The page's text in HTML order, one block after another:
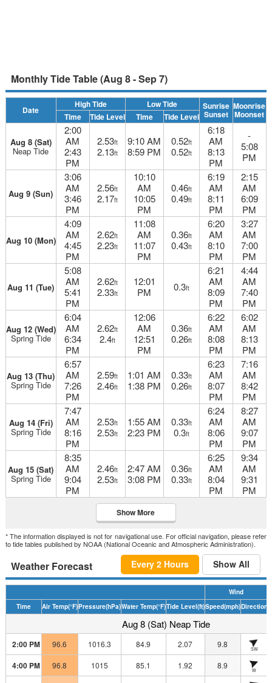
Monthly Tide Table (Aug 8 - Sep 7)
Date
High Tide Low Tide Sunrise
Sunset
Moonrise
Moonset
Time Tide Level Time Tide Level
Aug 8 (Sat)
Neap Tide
2:00
AM
2:43
PM
2.53ft
2.13ft
9:10 AM
8:59 PM
0.52ft
0.52ft
6:18
AM
8:13
PM
-
5:08
PM
Aug 9 (Sun)
3:06
AM
3:46
PM
2.56ft
2.17ft
10:10
AM
10:05
PM
0.46ft
0.49ft
6:19
AM
8:11
PM
2:15
AM
6:09
PM
Aug 10 (Mon)
4:09
AM
4:45
PM
2.62ft
2.23ft
11:08
AM
11:07
PM
0.36ft
0.43ft
6:20
AM
8:10
PM
3:27
AM
7:00
PM
Aug 11 (Tue)
5:08
AM
5:41
PM
2.62ft
2.33ft
12:01
PM
0.3ft
6:21
AM
8:09
PM
4:44
AM
7:40
PM
Aug 12 (Wed)
Spring Tide
6:04
AM
6:34
PM
2.62ft
2.4ft
12:06
AM
12:51
PM
0.36ft
0.26ft
6:22
AM
8:08
PM
6:02
AM
8:13
PM
Aug 13 (Thu)
Spring Tide
6:57
AM
7:26
PM
2.59ft
2.46ft
1:01 AM
1:38 PM
0.33ft
0.26ft
6:23
AM
8:07
PM
7:16
AM
8:42
PM
Aug 14 (Fri)
Spring Tide
7:47
AM
8:16
PM
2.53ft
2.53ft
1:55 AM
2:23 PM
0.33ft
0.3ft
6:24
AM
8:06
PM
8:27
AM
9:07
PM
Aug 15 (Sat)
Spring Tide
8:35
AM
9:04
PM
2.46ft
2.53ft
2:47 AM
3:08 PM
0.36ft
0.33ft
6:25
AM
8:04
PM
9:34
AM
9:31
PM
Show More
* The information displayed is not for navigational use. For official navigation, please refer
to tide tables published by NOAA (National Oceanic and Atmospheric Administration).
Weather Forecast Every 2 Hours Show All
Wind
Time
Air Temp(°F)Pressure(hPa)Water Temp(°F)Tide Level(ft)Speed(mph)Direction
Aug 8 (Sat) Neap Tide
2:00 PM 96.6 1016.3 84.9 2.07 9.8 SW
4:00 PM 96.8 1015 85.1 1.92 8.9 W